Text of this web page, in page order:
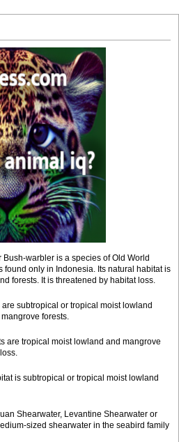
Bush-warbler is a species of Old World
found only in Indonesia. Its natural habitat is
forests. It is threatened by habitat loss.
subtropical or tropical moist lowland
forests.
are tropical moist lowland and mangrove
is subtropical or tropical moist lowland
Shearwater, Levantine Shearwater or
sized shearwater in the seabird family